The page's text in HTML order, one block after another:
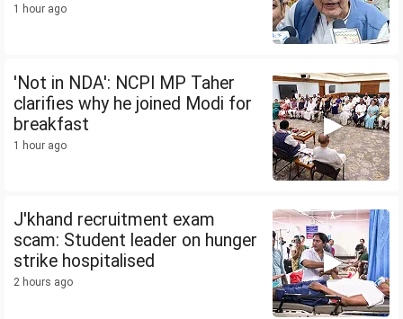
1 hour ago
'Not in NDA': NCPI MP Taher
clarifies why he joined Modi for
breakfast
1 hour ago
J'khand recruitment exam
scam: Student leader on hunger
strike hospitalised
2 hours ago